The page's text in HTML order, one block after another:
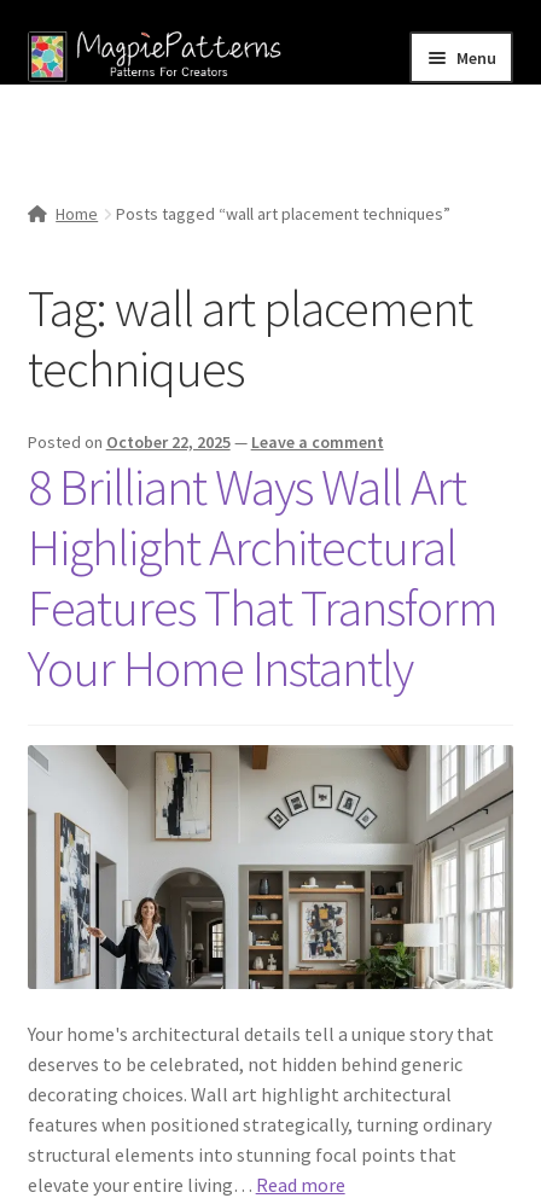
Skip
to
Skip
to
Menu
menu
Contact Us
Home Posts tagged “wall art placement techniques”
Tag:wall art placement
techniques
Posted on October 22, 2025— Leave a comment
8 Brilliant Ways Wall Art
Highlight Architectural
Features That Transform
Your Home Instantly
Your home's architectural details tell a unique story that
deserves to be celebrated, not hidden behind generic
decorating choices. Wall art highlight architectural
features when positioned strategically, turning ordinary
structural elements into stunning focal points that
elevate your entire living… Read more